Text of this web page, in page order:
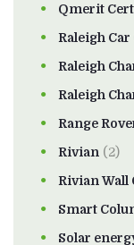
Qmerit
Raleigh
Raleigh
Raleigh
Range
Rivian (2)
Rivian Wall
Smart
Solar